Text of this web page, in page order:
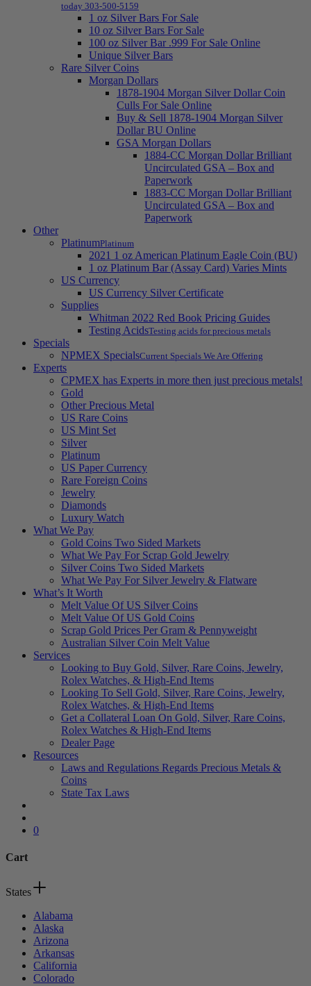
today 303-500-5159
1 oz Silver Bars For Sale
10 oz Silver Bars For Sale
100 oz Silver Bar .999 For Sale Online
Unique Silver Bars
Rare Silver Coins
Morgan Dollars
1878-1904 Morgan Silver Dollar Coin
Culls For Sale Online
Buy & Sell 1878-1904 Morgan Silver
Dollar BU Online
GSA Morgan Dollars
1884-CC Morgan Dollar Brilliant
Uncirculated GSA – Box and
Paperwork
1883-CC Morgan Dollar Brilliant
Uncirculated GSA – Box and
Paperwork
Other
PlatinumPlatinum
2021 1 oz American Platinum Eagle Coin (BU)
1 oz Platinum Bar (Assay Card) Varies Mints
US Currency
US Currency Silver Certificate
Supplies
Whitman 2022 Red Book Pricing Guides
Testing AcidsTesting acids for precious metals
Specials
NPMEX SpecialsCurrent Specials We Are Offering
Experts
CPMEX has Experts in more then just precious metals!
Gold
Other Precious Metal
US Rare Coins
US Mint Set
Silver
Platinum
US Paper Currency
Rare Foreign Coins
Jewelry
Diamonds
Luxury Watch
What We Pay
Gold Coins Two Sided Markets
What We Pay For Scrap Gold Jewelry
Silver Coins Two Sided Markets
What We Pay For Silver Jewelry & Flatware
What’s It Worth
Melt Value Of US Silver Coins
Melt Value Of US Gold Coins
Scrap Gold Prices Per Gram & Pennyweight
Australian Silver Coin Melt Value
Services
Looking to Buy Gold, Silver, Rare Coins, Jewelry,
Rolex Watches, & High-End Items
Looking To Sell Gold, Silver, Rare Coins, Jewelry,
Rolex Watches, & High-End Items
Get a Collateral Loan On Gold, Silver, Rare Coins,
Rolex Watches & High-End Items
Dealer Page
Resources
Laws and Regulations Regards Precious Metals &
Coins
State Tax Laws
0
Cart
Cart
States
Alabama
Alaska
Arizona
Arkansas
California
Colorado